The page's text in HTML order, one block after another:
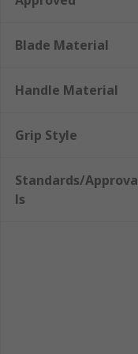
Blade Material
Handle Material
Grip Style
Standards/Approva
ls